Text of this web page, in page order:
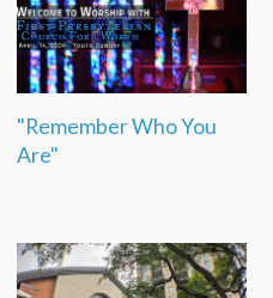
"Remember Who You
Are"